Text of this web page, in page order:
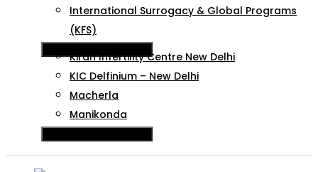
International Surrogacy & Global Programs
(KFS)
Kiran Infertility Centre New Delhi
KIC Delfinium – New Delhi
Macherla
Manikonda